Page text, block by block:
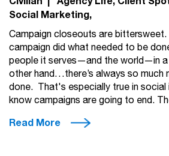
Social Marketing
Campaign closeouts are
campaign did what needed to be
people it serves—and the world—in
other hand…there’s always so much
done. That's especially true in
know campaigns are going to end.
Read More